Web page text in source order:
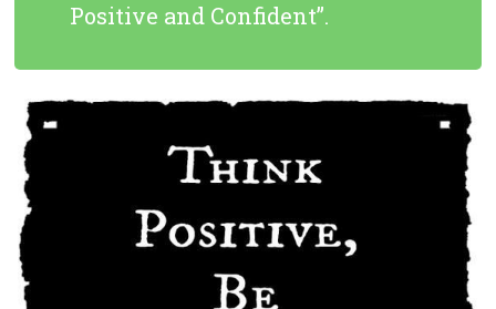
Positive and Confident”.